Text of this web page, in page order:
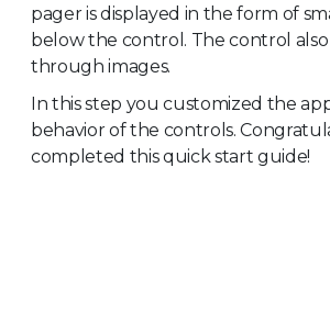
pager is displayed in the form of
below the control. The control
through images.
In this step you customized the
behavior of the controls.
completed this quick start guide!